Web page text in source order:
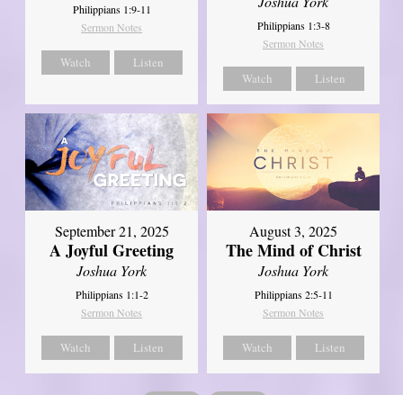
Philippians 1:9-11
Sermon Notes
Watch Listen
Philippians 1:3-8
Sermon Notes
Watch Listen
September 21, 2025
A Joyful Greeting
Joshua York
Philippians 1:1-2
Sermon Notes
Watch Listen
August 3, 2025
The Mind of Christ
Joshua York
Philippians 2:5-11
Sermon Notes
Watch Listen